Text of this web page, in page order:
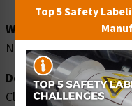
Word Message:
NO guns, knives or
Description:
Clarion Safety Systems
Top 5 Safety